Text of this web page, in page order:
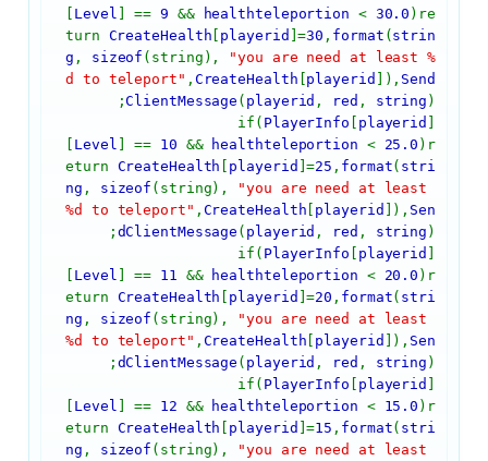
Level ] ==9 && healthteleportion < 30.0 )re
turn CreateHealth playerid ]=30 , format ( strin
g , sizeof (string),
"you are need at least %
d to teleport" , CreateHealth playerid ]), Send
ClientMessage ( playerid , red , string );
if( PlayerInfo playerid
Level ] == 10 && healthteleportion < 25.0 )r
eturn CreateHealth playerid ]=25 , format( stri
ng , sizeof (string),
"you are need at least
%d to teleport" , CreateHealth playerid ]), Sen
dClientMessage ( playerid , red , string );
if( PlayerInfo playerid
Level ] == 11 && healthteleportion < 20.0 )r
eturn CreateHealth playerid ]=20 , format( stri
ng , sizeof (string),
"you are need at least
%d to teleport" , CreateHealth playerid ]), Sen
dClientMessage ( playerid , red , string );
if( PlayerInfo playerid
Level ] == 12 && healthteleportion < 15.0 )r
eturn CreateHealth playerid ]=15 , format( stri
ng , sizeof (string),
"you are need at least